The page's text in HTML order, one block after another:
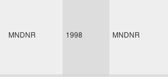
MNDNR 1998 MNDNR